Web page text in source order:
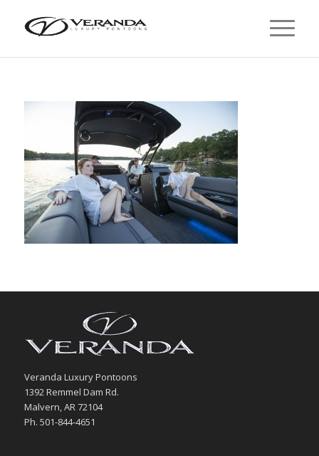
Veranda Luxury Pontoons
1392 Remmel Dam Rd.
Malvern, AR 72104
Ph. 501-844-4651